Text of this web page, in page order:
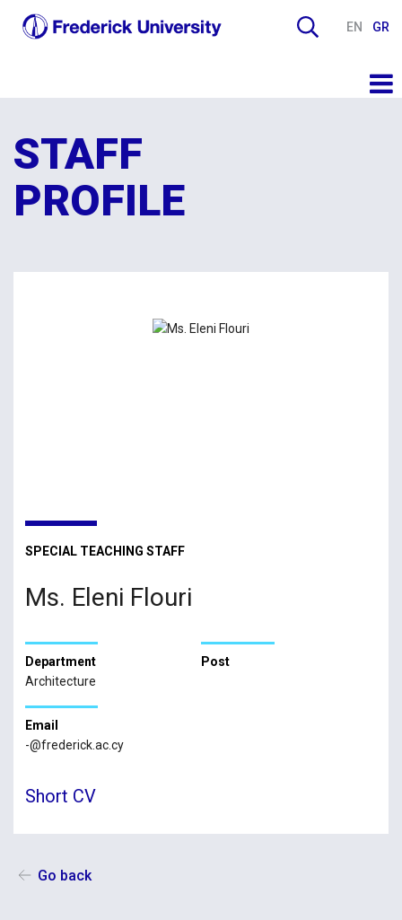
EN GR
STAFF
PROFILE
SPECIAL TEACHING STAFF
Ms. Eleni Flouri
Department
Architecture
Post
Email
-@frederick.ac.cy
Short CV
Go back